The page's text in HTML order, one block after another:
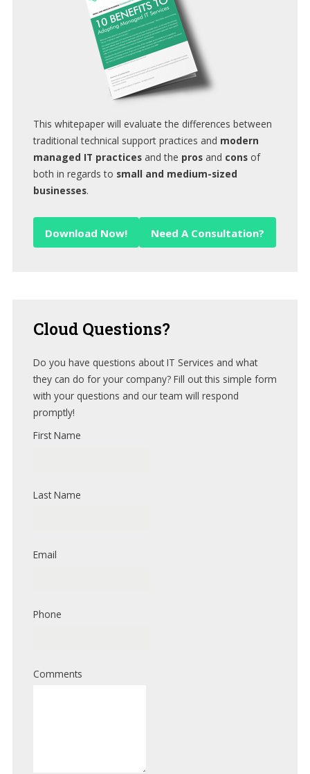
This whitepaper will evaluate the differences between
traditional technical support practices and modern
managed IT practicesand the prosand consof
both in regards to small and medium-sized
businesses.
Download Now! Need A Consultation?
Cloud Questions?
Do you have questions about IT Services and what
they can do for your company? Fill out this simple form
with your questions and our team will respond
promptly!
First Name
Last Name
Email
Phone
Comments